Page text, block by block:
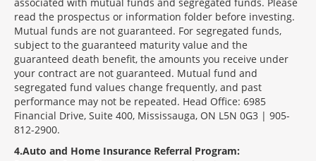
read the prospectus or information folder before investing.
Mutual funds are not guaranteed. For segregated funds,
subject to the guaranteed maturity value and the
guaranteed death benefit, the amounts you receive under
your contract are not guaranteed. Mutual fund and
segregated fund values change frequently, and past
performance may not be repeated. Head Office: 6985
Financial Drive, Suite 400, Mississauga, ON L5N 0G3 | 905-
812-2900.
4 Auto and Home Insurance Referral Program: